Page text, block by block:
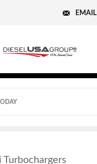
EMAIL
Turbochargers